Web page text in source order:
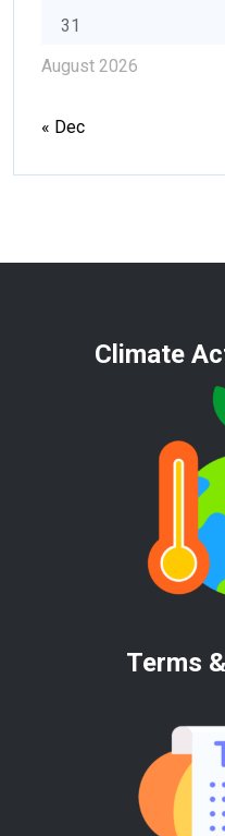
August 2026
31
« Dec
Climate
Terms